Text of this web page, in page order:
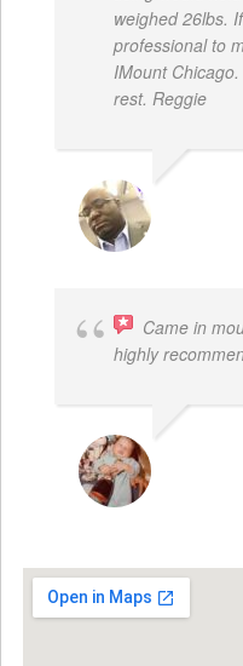
weighed 26lbs.
professional to
IMount
rest. Reggie
Came in
highly